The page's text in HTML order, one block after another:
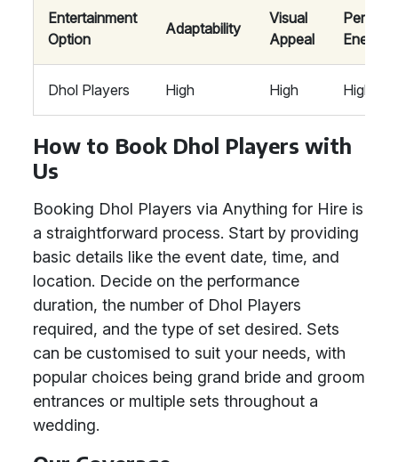
Entertainment
Option
Adaptability
Visual
Appeal
Energy
Dhol Players High High High
How to Book Dhol Players with
Us
Booking Dhol Players via Anything for Hire is
a straightforward process. Start by providing
basic details like the event date, time, and
location. Decide on the performance
duration, the number of Dhol Players
required, and the type of set desired. Sets
can be customised to suit your needs, with
popular choices being grand bride and groom
entrances or multiple sets throughout a
wedding.